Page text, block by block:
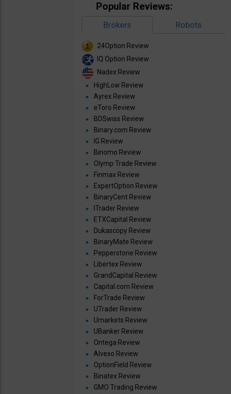
Popular Reviews:
Brokers Robots
24Option Review
IQ Option Review
Nadex Review
HighLow Review
Ayrex Review
eToro Review
BDSwiss Review
Binary.com Review
IG Review
Binomo Review
Olymp Trade Review
Finmax Review
ExpertOption Review
BinaryCent Review
ITrader Review
ETXCapital Review
Dukascopy Review
BinaryMate Review
Pepperstone Review
Libertex Review
GrandCapital Review
Capital.com Review
ForTrade Review
UTrader Review
Umarkets Review
UBanker Review
Ontega Review
Alvexo Review
OptionField Review
Binatex Review
GMO Trading Review